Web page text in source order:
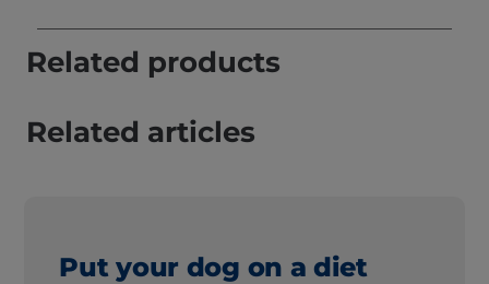
Related products
Related articles
Put your dog on a diet